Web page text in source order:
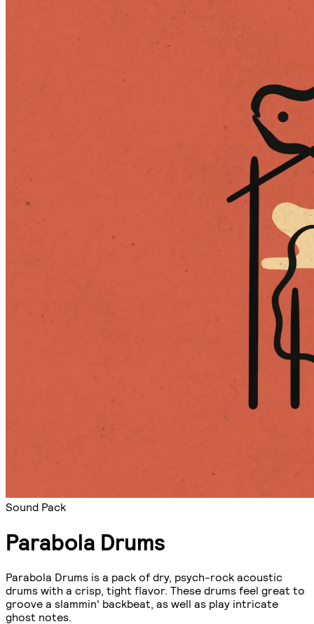
Sound Pack
Parabola Drums
Parabola Drums is a pack of dry, psych-rock acoustic
drums with a crisp, tight flavor. These drums feel great to
groove a slammin' backbeat, as well as play intricate
ghost notes.